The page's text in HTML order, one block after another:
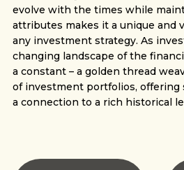
evolve with the times while
attributes makes it a unique and
any investment strategy. As
changing landscape of the
a constant – a golden thread
of investment portfolios, offering
a connection to a rich historical